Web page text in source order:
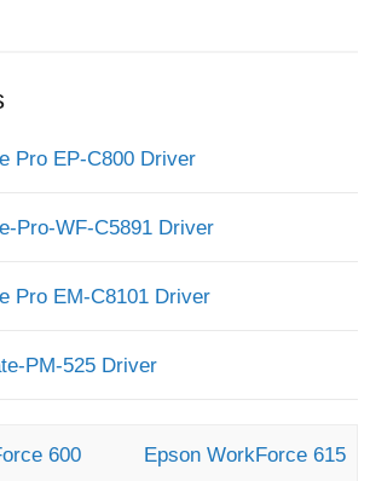
Pro EP-C800 Driver
Pro-WF-C5891 Driver
Pro EM-C8101 Driver
PM-525 Driver
600
Epson WorkForce 615